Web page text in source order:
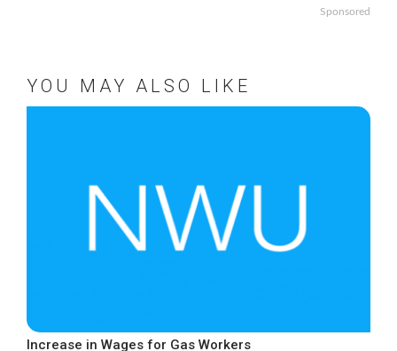
Sponsored
YOU MAY ALSO LIKE
Increase in Wages for Gas Workers